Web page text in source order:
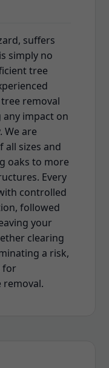
suffers
simply no
tree
removal
any impact on
are
all sizes and
oaks to more
Every
controlled
followed
your
clearing
a risk,
for
removal.